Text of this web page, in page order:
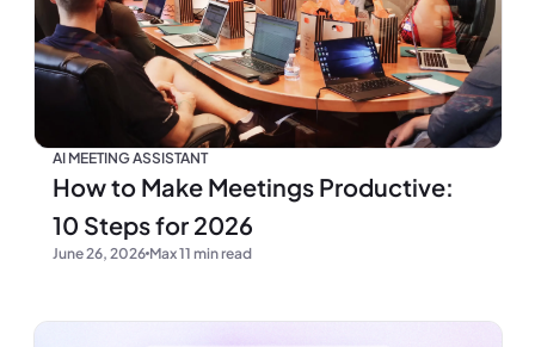
AI MEETING ASSISTANT
How to Make Meetings Productive:
10 Steps for 2026
June 26, 2026 Max 11 min read